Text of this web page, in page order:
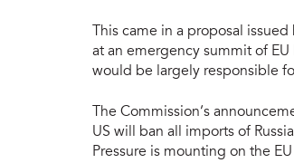
This came in a proposal
at an emergency summit of
would be largely responsible
The Commission’s
US will ban all imports of
Pressure is mounting on the